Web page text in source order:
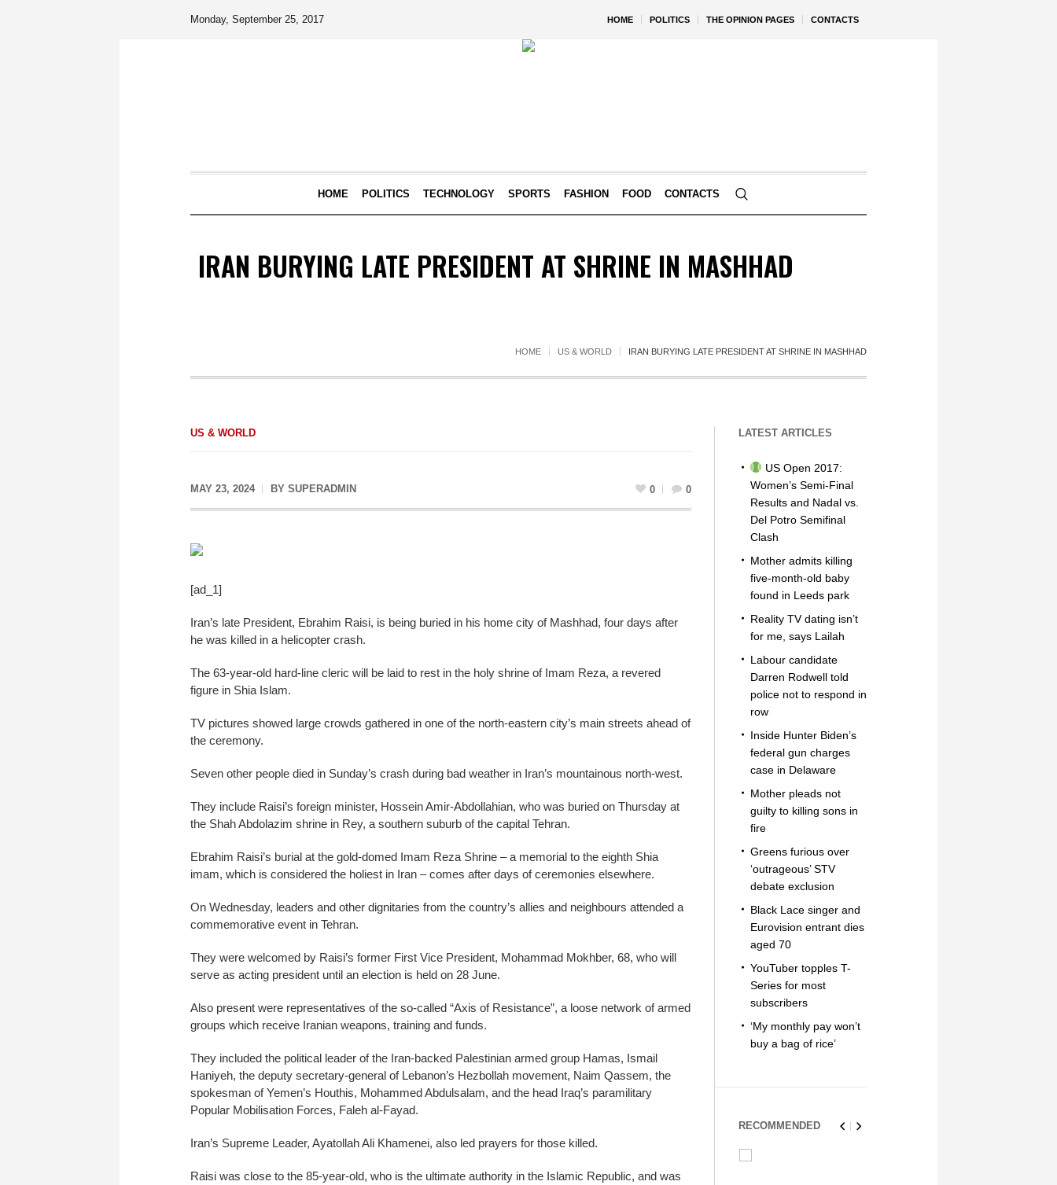
HOME POLITICS THE OPINION PAGES CONTACTS
Monday, September 25, 2017
HOME POLITICS TECHNOLOGY SPORTS FASHION FOOD CONTACTS
IRAN BURYING LATE PRESIDENT AT SHRINE IN MASHHAD
HOME US & WORLD IRAN BURYING LATE PRESIDENT AT SHRINE IN MASHHAD
US & WORLD
MAY 23, 2024 BY SUPERADMIN 0 0
[ad_1]
Iran’s late President, Ebrahim Raisi, is being buried in his home city of Mashhad, four days after
he was killed in a helicopter crash.
The 63-year-old hard-line cleric will be laid to rest in the holy shrine of Imam Reza, a revered
figure in Shia Islam.
TV pictures showed large crowds gathered in one of the north-eastern city’s main streets ahead of
the ceremony.
Seven other people died in Sunday’s crash during bad weather in Iran’s mountainous north-west.
They include Raisi’s foreign minister, Hossein Amir-Abdollahian, who was buried on Thursday at
the Shah Abdolazim shrine in Rey, a southern suburb of the capital Tehran.
Ebrahim Raisi’s burial at the gold-domed Imam Reza Shrine – a memorial to the eighth Shia
imam, which is considered the holiest in Iran – comes after days of ceremonies elsewhere.
On Wednesday, leaders and other dignitaries from the country’s allies and neighbours attended a
commemorative event in Tehran.
They were welcomed by Raisi’s former First Vice President, Mohammad Mokhber, 68, who will
serve as acting president until an election is held on 28 June.
Also present were representatives of the so-called “Axis of Resistance”, a loose network of armed
groups which receive Iranian weapons, training and funds.
They included the political leader of the Iran-backed Palestinian armed group Hamas, Ismail
Haniyeh, the deputy secretary-general of Lebanon’s Hezbollah movement, Naim Qassem, the
spokesman of Yemen’s Houthis, Mohammed Abdulsalam, and the head Iraq’s paramilitary
Popular Mobilisation Forces, Faleh al-Fayad.
Iran’s Supreme Leader, Ayatollah Ali Khamenei, also led prayers for those killed.
Raisi was close to the 85-year-old, who is the ultimate authority in the Islamic Republic, and was
LATEST ARTICLES
US Open 2017:
Women’s Semi-Final
Results and Nadal vs.
Del Potro Semifinal
Clash
Mother admits killing
five-month-old baby
found in Leeds park
Reality TV dating isn’t
for me, says Lailah
Labour candidate
Darren Rodwell told
police not to respond in
row
Inside Hunter Biden’s
federal gun charges
case in Delaware
Mother pleads not
guilty to killing sons in
fire
Greens furious over
‘outrageous’ STV
debate exclusion
Black Lace singer and
Eurovision entrant dies
aged 70
YouTuber topples T-
Series for most
subscribers
‘My monthly pay won’t
buy a bag of rice’
RECOMMENDED